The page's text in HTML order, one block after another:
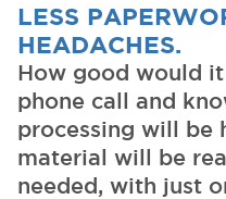
LESS
HEADACHES.
How good would
phone call and
processing will be
material will be
needed, with just